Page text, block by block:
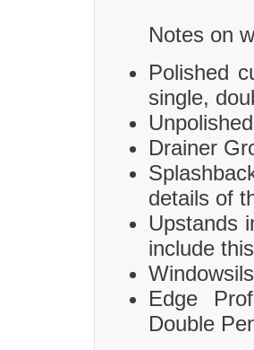
Notes on
Polished
single,
Drainer
details of
Upstands
include
Edge
Double